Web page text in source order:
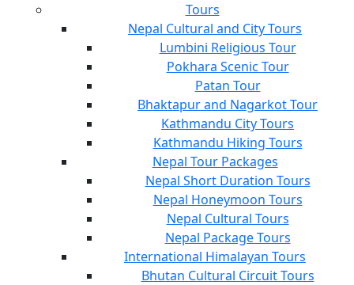
Tours
Nepal Cultural and City Tours
Lumbini Religious Tour
Pokhara Scenic Tour
Patan Tour
Bhaktapur and Nagarkot Tour
Kathmandu City Tours
Kathmandu Hiking Tours
Nepal Tour Packages
Nepal Short Duration Tours
Nepal Honeymoon Tours
Nepal Cultural Tours
Nepal Package Tours
International Himalayan Tours
Bhutan Cultural Circuit Tours